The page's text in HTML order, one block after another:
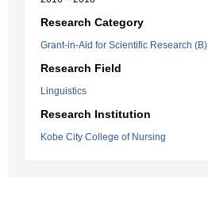
Research Category
Grant-in-Aid for Scientific Research (B)
Research Field
Linguistics
Research Institution
Kobe City College of Nursing